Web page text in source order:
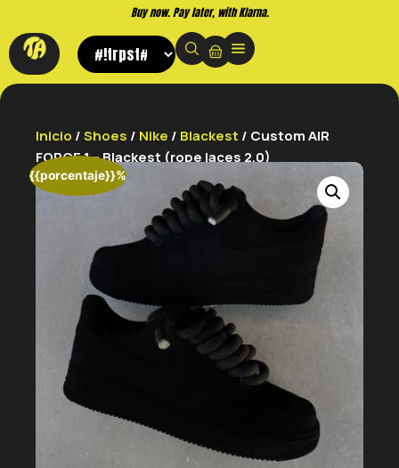
Buy now. Pay later, with Klarna.
Inicio /Shoes / Nike / Blackest / Custom AIR
FORCE 1 – Blackest (rope laces 2.0)
{{porcentaje}}%